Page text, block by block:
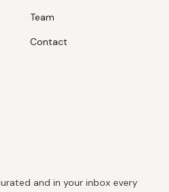
Team
Contact
and in your inbox every